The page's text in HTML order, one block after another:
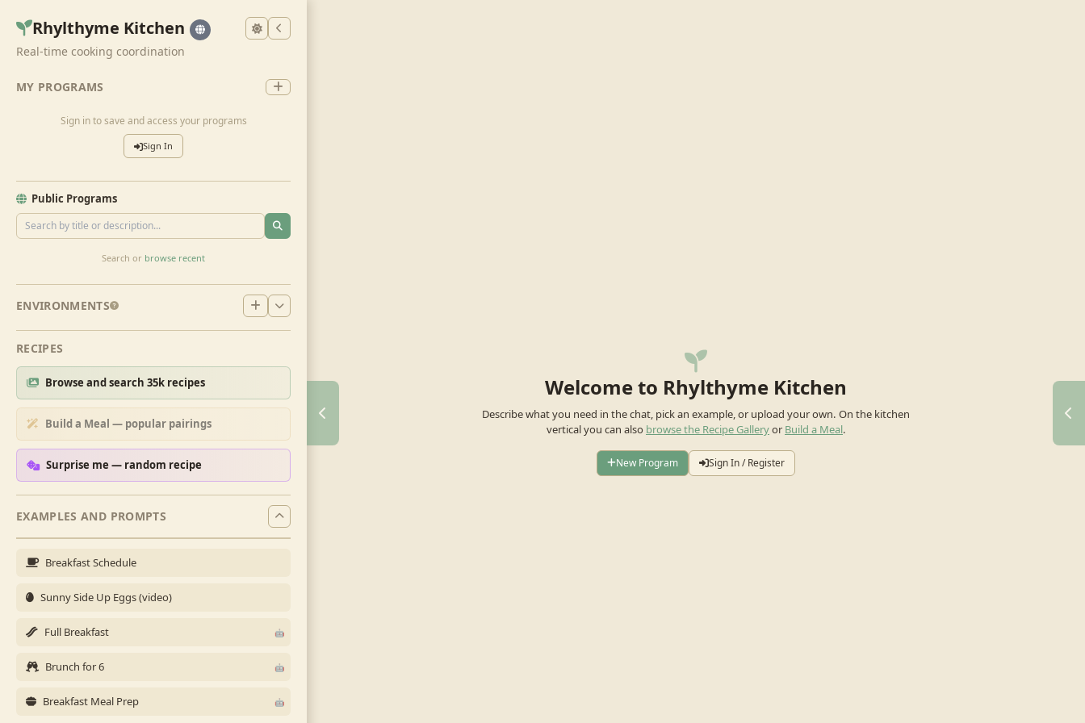
Rhylthyme Kitchen
Real-time cooking coordination
MY PROGRAMS
Sign in to save and access your programs
Sign In
Public Programs
Search or browse recent
ENVIRONMENTS
RECIPES
Browse and search 35k recipes
Build a Meal — popular pairings
Surprise me — random recipe
EXAMPLES AND PROMPTS
Breakfast Schedule
Sunny Side Up Eggs (video)
Full Breakfast
Brunch for 6
Breakfast Meal Prep
Welcome to Rhylthyme Kitchen
Describe what you need in the chat, pick an example, or upload your own. On the kitchen
vertical you can also browse the Recipe Galleryor Build a Meal.
New Program Sign In / Register